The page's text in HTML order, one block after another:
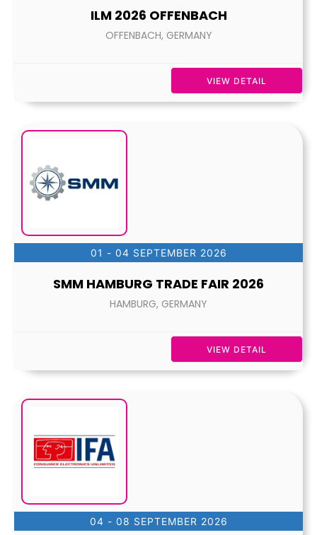
ILM 2026 OFFENBACH
OFFENBACH, GERMANY
VIEW DETAIL
01 - 04 SEPTEMBER 2026
SMM HAMBURG TRADE FAIR 2026
HAMBURG, GERMANY
VIEW DETAIL
04 - 08 SEPTEMBER 2026